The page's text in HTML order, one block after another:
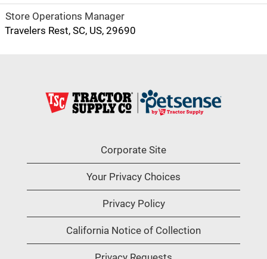
Store Operations Manager
Travelers Rest, SC, US, 29690
Corporate Site
Your Privacy Choices
Privacy Policy
California Notice of Collection